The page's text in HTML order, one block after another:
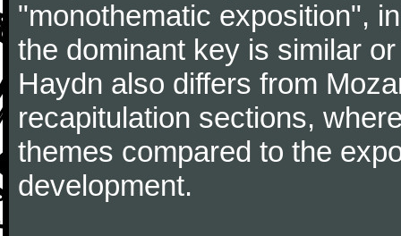
"monothematic exposition",
the dominant key is similar
Haydn also differs from
recapitulation sections,
themes compared to the
development.